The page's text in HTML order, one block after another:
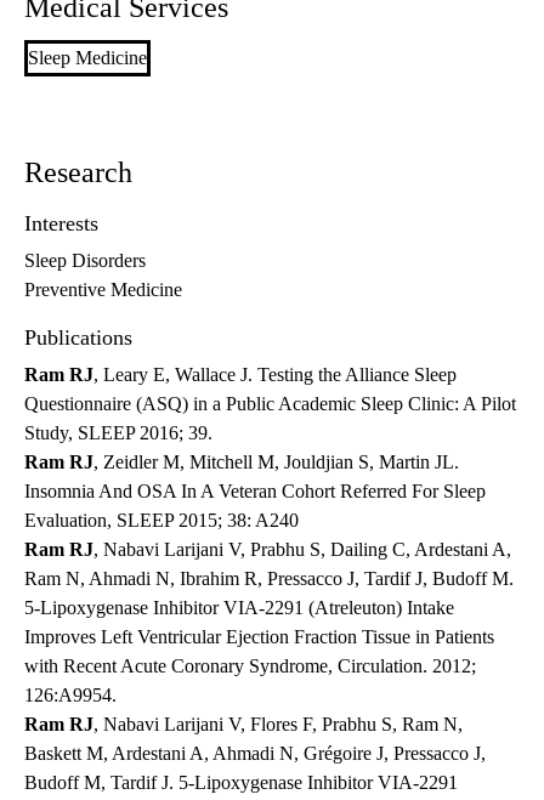
Medical Services
Sleep Medicine
Research
Interests
Sleep Disorders
Preventive Medicine
Publications
Ram RJ, Leary E, Wallace J. Testing the Alliance Sleep
Questionnaire (ASQ) in a Public Academic Sleep Clinic: A Pilot
Study, SLEEP 2016; 39.
Ram RJ, Zeidler M, Mitchell M, Jouldjian S, Martin JL.
Insomnia And OSA In A Veteran Cohort Referred For Sleep
Evaluation, SLEEP 2015; 38: A240
Ram RJ, Nabavi Larijani V, Prabhu S, Dailing C, Ardestani A,
Ram N, Ahmadi N, Ibrahim R, Pressacco J, Tardif J, Budoff M.
5-Lipoxygenase Inhibitor VIA-2291 (Atreleuton) Intake
Improves Left Ventricular Ejection Fraction Tissue in Patients
with Recent Acute Coronary Syndrome, Circulation. 2012;
126:A9954.
Ram RJ, Nabavi Larijani V, Flores F, Prabhu S, Ram N,
Baskett M, Ardestani A, Ahmadi N, Grégoire J, Pressacco J,
Budoff M, Tardif J. 5-Lipoxygenase Inhibitor VIA-2291